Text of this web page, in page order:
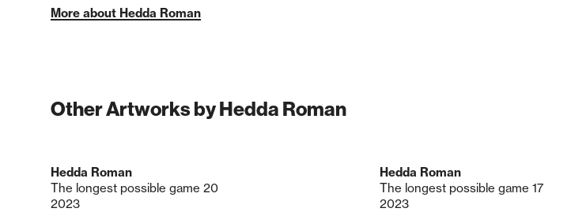
More about Hedda Roman
Other Artworks by Hedda Roman
Hedda Roman
The longest possible game 20
2023
Hedda Roman
The longest possible game 17
2023